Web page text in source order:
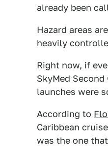
already been
Hazard areas
heavily
Right now, if
SkyMed Second
launches were
According to
Caribbean
was the one